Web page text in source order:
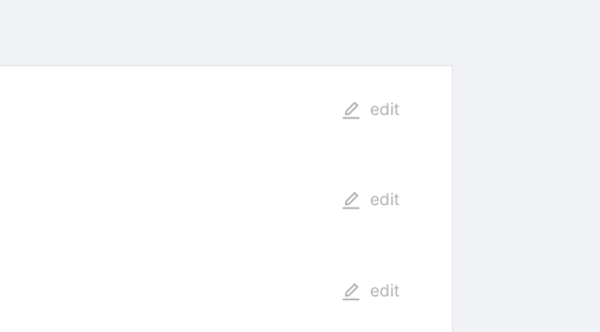
edit
edit
edit